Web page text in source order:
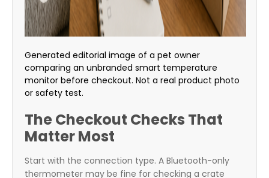
Generated editorial image of a pet owner
comparing an unbranded smart temperature
monitor before checkout. Not a real product photo
or safety test.
The Checkout Checks That
Matter Most
Start with the connection type. A Bluetooth-only
thermometer may be fine for checking a crate